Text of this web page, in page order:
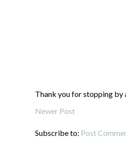
Thank you for stopping by
Newer Post
Subscribe to: Post